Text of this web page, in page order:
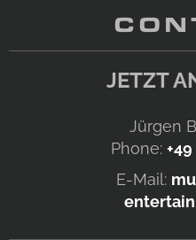
JETZT
Jürgen
Phone:
E-Mail: